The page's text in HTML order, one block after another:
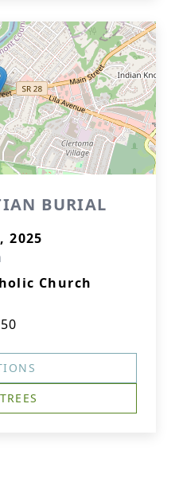
BURIAL
2025
Church